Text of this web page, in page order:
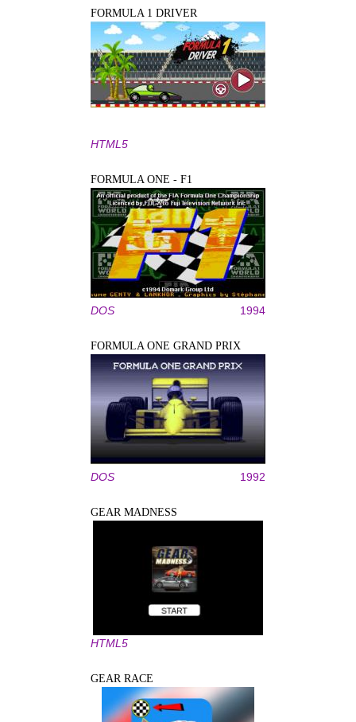
FORMULA 1 DRIVER
HTML5
FORMULA ONE - F1
DOS 1994
FORMULA ONE GRAND PRIX
DOS 1992
GEAR MADNESS
HTML5
GEAR RACE